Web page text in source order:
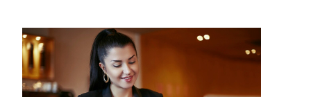
Brasil (Português)
Italia (Italiano)
Nederlands (English)
India (English)
日本（日本語)
Singapore (English)